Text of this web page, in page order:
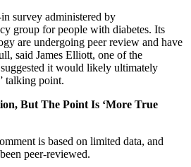
survey administered by
group for people with diabetes. Its
are undergoing peer review and have
said James Elliott, one of the
suggested it would likely ultimately
talking point.
But The Point Is ‘More True
is based on limited data, and
peer-reviewed.